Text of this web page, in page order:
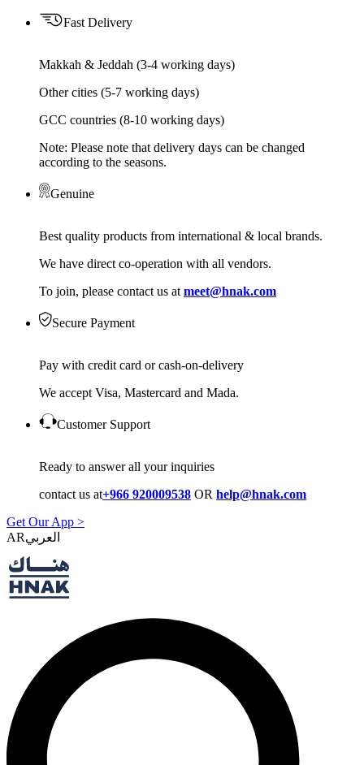
Fast Delivery
Makkah & Jeddah (3-4 working days)
Other cities (5-7 working days)
GCC countries (8-10 working days)
Note: Please note that delivery days can be changed
according to the seasons.
Genuine
Best quality products from international & local brands.
We have direct co-operation with all vendors.
To join, please contact us at meet@hnak.com
Secure Payment
Pay with credit card or cash-on-delivery
We accept Visa, Mastercard and Mada.
Customer Support
Ready to answer all your inquiries
contact us at+966 920009538 OR help@hnak.com
Get Our App >
AR